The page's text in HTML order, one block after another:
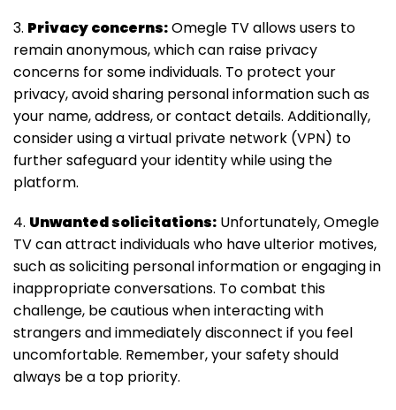
3. Privacy concerns:Omegle TV allows users to
remain anonymous, which can raise privacy
concerns for some individuals. To protect your
privacy, avoid sharing personal information such as
your name, address, or contact details. Additionally,
consider using a virtual private network (VPN) to
further safeguard your identity while using the
platform.
4. Unwanted solicitations: Unfortunately, Omegle
TV can attract individuals who have ulterior motives,
such as soliciting personal information or engaging in
inappropriate conversations. To combat this
challenge, be cautious when interacting with
strangers and immediately disconnect if you feel
uncomfortable. Remember, your safety should
always be a top priority.